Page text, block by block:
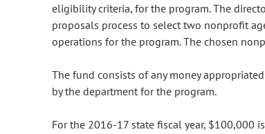
eligibility criteria, for the program. The
proposals process to select two nonprofit
operations for the program. The chosen
The fund consists of any money
by the department for the program.
For the 2016-17 state fiscal year, $100,000